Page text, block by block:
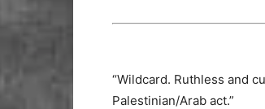
“Wildcard. Ruthless and
Palestinian/Arab act.”